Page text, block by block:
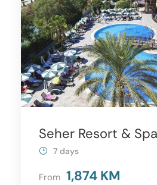
Seher Resort &
From 1,874 KM
7 days